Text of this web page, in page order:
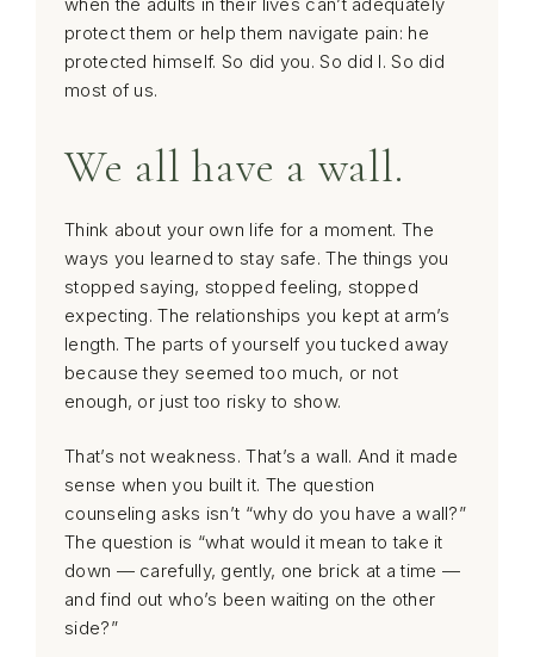
protect them or help them navigate pain: he
protected himself. So did you. So did I. So did
most of us.
We all have a wall.
Think about your own life for a moment. The
ways you learned to stay safe. The things you
stopped saying, stopped feeling, stopped
expecting. The relationships you kept at arm’s
length. The parts of yourself you tucked away
because they seemed too much, or not
enough, or just too risky to show.
That’s not weakness. That’s a wall. And it made
sense when you built it. The question
counseling asks isn’t “why do you have a wall?”
The question is “what would it mean to take it
down — carefully, gently, one brick at a time —
and find out who’s been waiting on the other
side?”